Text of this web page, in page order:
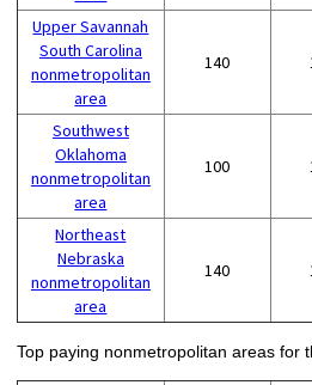
Upper Savannah
South Carolina
nonmetropolitan
area
140
Southwest
Oklahoma
nonmetropolitan
area
100
Northeast
Nebraska
nonmetropolitan
area
140
Top paying nonmetropolitan areas for